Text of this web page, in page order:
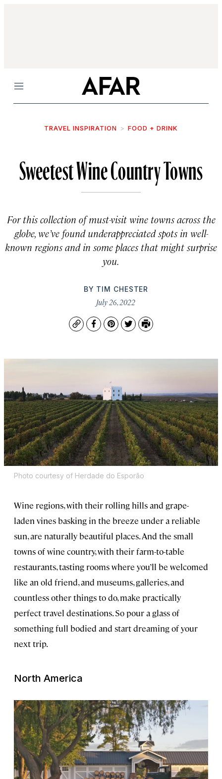
Menu
TRAVEL INSPIRATION FOOD + DRINK
Sweetest Wine Country Towns
For this collection of must-visit wine towns across the
globe, we’ve found underappreciated spots in well-
known regions and in some places that might surprise
you.
BY TIM CHESTER
July 26, 2022
CopyFacebook
Pinterest
TwitterPrint
Photo courtesy of Herdade do Esporão
Wine regions, with their rolling hills and grape-
laden vines basking in the breeze under a reliable
sun, are naturally beautiful places. And the small
towns of wine country, with their farm-to-table
restaurants, tasting rooms where you’ll be welcomed
like an old friend, and museums, galleries, and
countless other things to do, make practically
perfect travel destinations. So pour a glass of
something full bodied and start dreaming of your
next trip.
North America